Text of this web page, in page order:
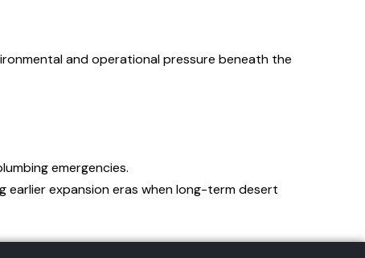
and operational pressure beneath the
emergencies.
earlier expansion eras when long-term desert